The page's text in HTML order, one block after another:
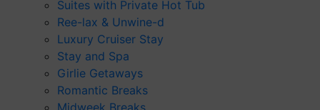
Suites with Private Hot Tub
Ree-lax & Unwine-d
Luxury Cruiser Stay
Stay and Spa
Girlie Getaways
Romantic Breaks
Midweek Breaks